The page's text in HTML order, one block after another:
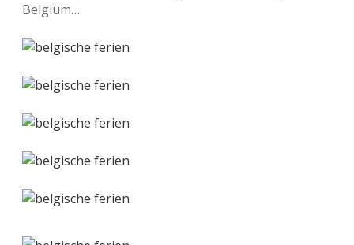
Belgium…